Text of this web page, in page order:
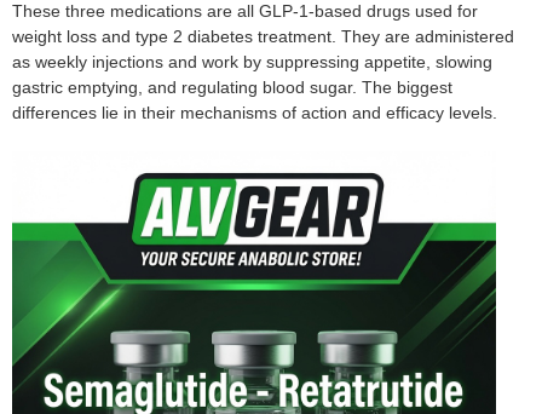
These three medications are all GLP-1-based drugs used for
weight loss and type 2 diabetes treatment. They are administered
as weekly injections and work by suppressing appetite, slowing
gastric emptying, and regulating blood sugar. The biggest
differences lie in their mechanisms of action and efficacy levels.